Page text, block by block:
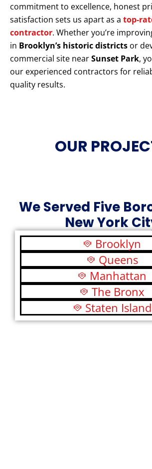
commitment to excellence, honest
satisfaction sets us apart as a top-
contractor. Whether you’re
in Brooklyn’s historic districts or
commercial site nearSunset Park,
our experienced contractors for
quality results.
OUR
We Served Five
New York
Brooklyn
Queens
Manhattan
The Bronx
Staten Island